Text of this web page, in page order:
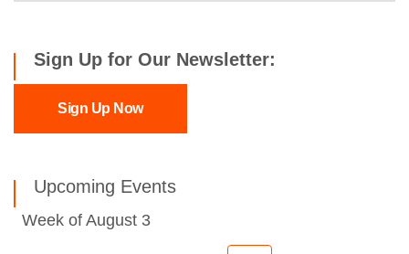
Sign Up for Our Newsletter:
Sign Up Now
Upcoming Events
Week of August 3